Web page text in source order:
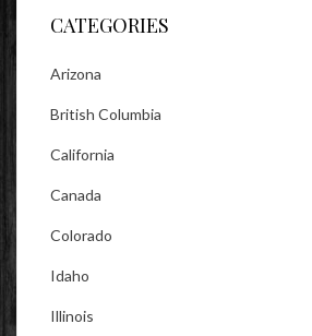
CATEGORIES
Arizona
British Columbia
California
Canada
Colorado
Idaho
Illinois